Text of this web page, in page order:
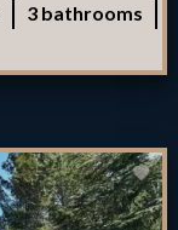
3 bathrooms